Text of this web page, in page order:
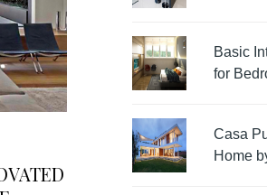
Basic
for
Casa
Home